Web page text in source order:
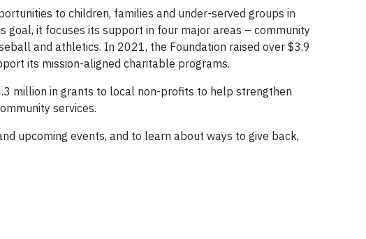
to children, families and under-served groups in
goal, it focuses its support in four major areas – community
and athletics. In 2021, the Foundation raised over $3.9
its mission-aligned charitable programs.
million in grants to local non-profits to help strengthen
services.
upcoming events, and to learn about ways to give back,